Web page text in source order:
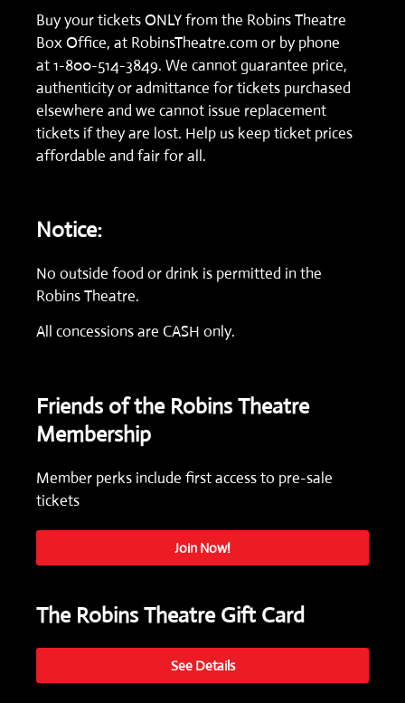
Buy your tickets ONLY from the Robins Theatre
Box Office, at RobinsTheatre.com or by phone
at1-800-514-3849. We cannot guarantee price,
authenticity or admittance for tickets purchased
elsewhere and we cannot issue replacement
tickets if they are lost. Help us keep ticket prices
affordable and fair for all.
Notice:
No outside food or drink is permitted in the
Robins Theatre.
All concessions are CASH only.
Friends of the Robins Theatre
Membership
Member perks include first access to pre-sale
tickets
Join Now!
The Robins Theatre Gift Card
See Details